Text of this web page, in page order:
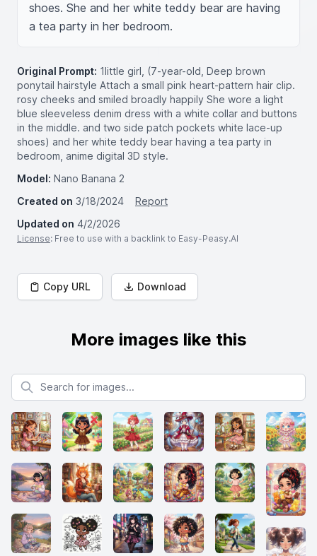
shoes. She and her white teddy bear are having
a tea party in her bedroom.
Original Prompt: 1little girl, (7-year-old, Deep brown
ponytail hairstyle Attach a small pink heart-pattern hair clip.
rosy cheeks and smiled broadly happily She wore a light
blue sleeveless denim dress with a white collar and buttons
in the middle. and two side patch pockets white lace-up
shoes) and her white teddy bear having a tea party in
bedroom, anime digital 3D style.
Model: Nano Banana 2
Created on 3/18/2024
Report
Updated on 4/2/2026
License: Free to use with a backlink to Easy-Peasy.AI
Copy URL Download
More images like this
Search for images